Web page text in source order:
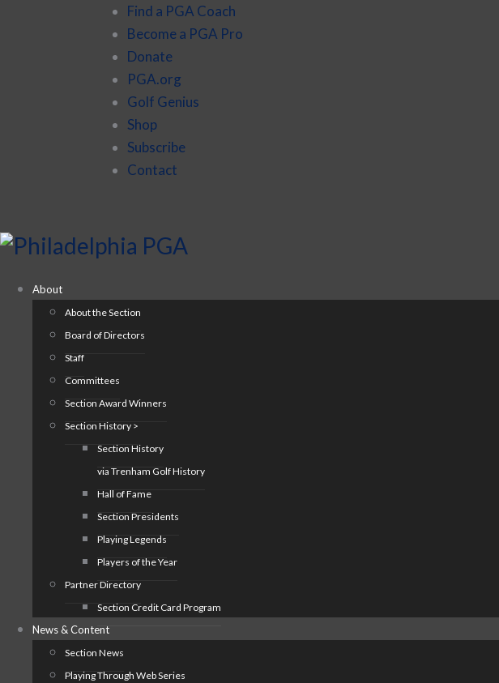
Find a PGA Coach
Become a PGA Pro
Donate
PGA.org
Golf Genius
Shop
Subscribe
Contact
About
About the Section
Board of Directors
Staff
Committees
Section Award Winners
Section History >
Section History
via Trenham Golf History
Hall of Fame
Section Presidents
Playing Legends
Players of the Year
Partner Directory
Section Credit Card Program
News & Content
Section News
Playing Through Web Series